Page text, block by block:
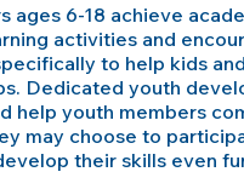
ages 6-18 achieve
activities and
to help kids
Dedicated youth
help youth members
may choose to
their skills even